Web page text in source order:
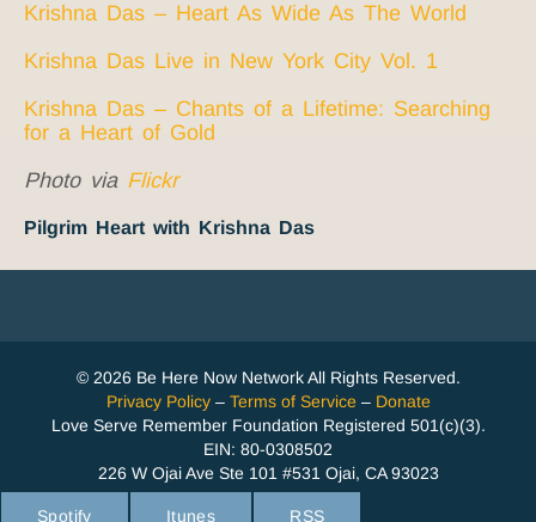
Krishna Das – Heart As Wide As The World
Krishna Das Live in New York City Vol. 1
Krishna Das – Chants of a Lifetime: Searching
for a Heart of Gold
Photo via Flickr
Pilgrim Heart with Krishna Das
© 2026 Be Here Now Network All Rights Reserved.
Privacy Policy– Terms of Service – Donate
Love Serve Remember Foundation Registered 501(c)(3).
EIN: 80-0308502
226 W Ojai Ave Ste 101 #531 Ojai, CA 93023
Spotify Itunes RSS